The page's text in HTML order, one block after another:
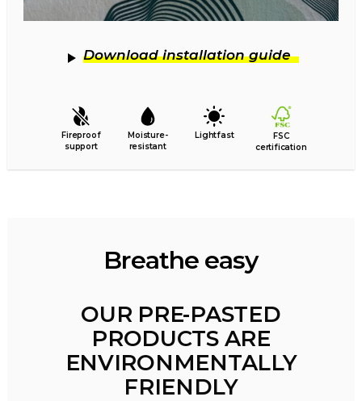
Download installation guide
Fireproof
support
Moisture-
resistant
Lightfast
FSC
certification
Breathe easy
OUR PRE-PASTED
PRODUCTS ARE
ENVIRONMENTALLY
FRIENDLY